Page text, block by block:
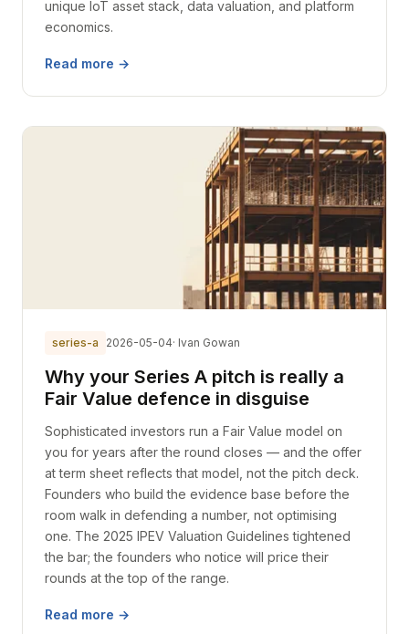
unique IoT asset stack, data valuation, and platform
economics.
Read more →
series-a 2026-05-04· Ivan Gowan
Why your Series A pitch is really a
Fair Value defence in disguise
Sophisticated investors run a Fair Value model on
you for years after the round closes — and the offer
at term sheet reflects that model, not the pitch deck.
Founders who build the evidence base before the
room walk in defending a number, not optimising
one. The 2025 IPEV Valuation Guidelines tightened
the bar; the founders who notice will price their
rounds at the top of the range.
Read more →